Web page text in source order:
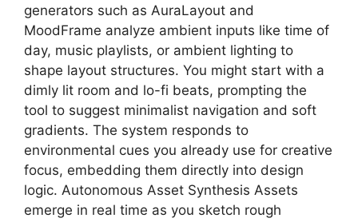
generators such as AuraLayout and
MoodFrame analyze ambient inputs like time of
day, music playlists, or ambient lighting to
shape layout structures. You might start with a
dimly lit room and lo-fi beats, prompting the
tool to suggest minimalist navigation and soft
gradients. The system responds to
environmental cues you already use for creative
focus, embedding them directly into design
logic. Autonomous Asset Synthesis Assets
emerge in real time as you sketch rough